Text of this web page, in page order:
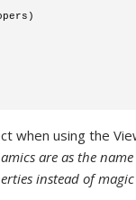
using the
are as the
instead of